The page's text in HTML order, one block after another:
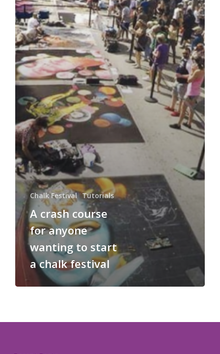
Chalk Festival Tutorials
A crash course
for anyone
wanting to start
a chalk festival